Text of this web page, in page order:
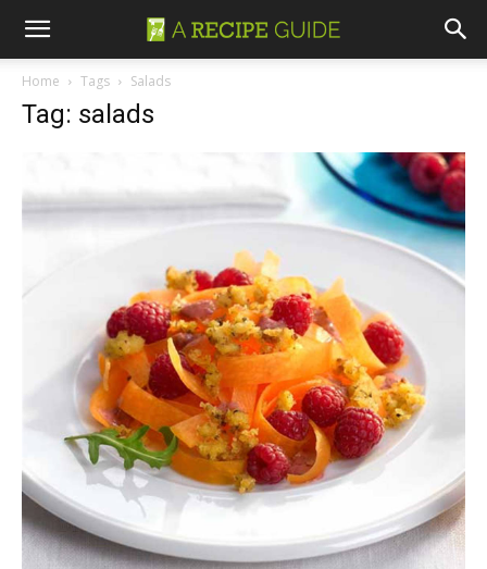
Home Tags Salads
Tag: salads